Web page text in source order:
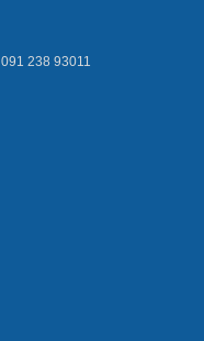
091 238 93011